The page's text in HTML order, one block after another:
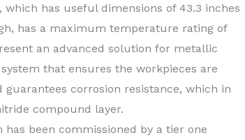
has useful dimensions of 43.3 inches
has a maximum temperature rating of
an advanced solution for metallic
that ensures the workpieces are
corrosion resistance, which in
compound layer.
been commissioned by a tier one